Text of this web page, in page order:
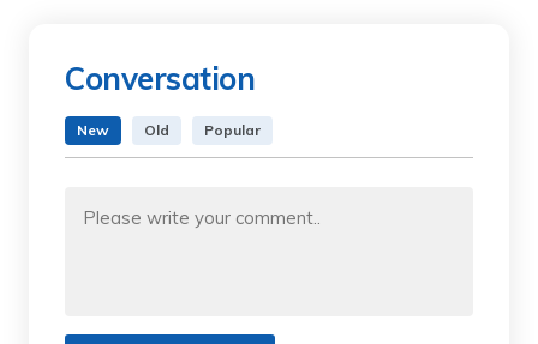
Conversation
New Old Popular